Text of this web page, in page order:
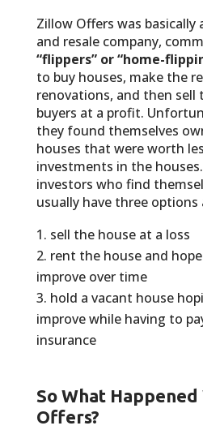
Zillow Offers was basically
and resale company,
“flippers” or “home-
to buy houses, make the
renovations, and then sell
buyers at a profit.
they found themselves
houses that were worth
investments in the
investors who find
usually have three options
sell the house at a loss
rent the house and
improve over time
hold a vacant house
improve while having to
insurance
So What
Offers?